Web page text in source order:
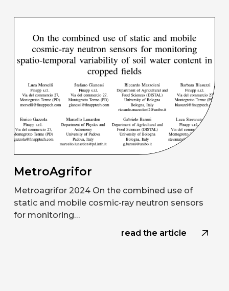
MetroAgrifor
Metroagrifor 2024 On the combined use of
static and mobile cosmic-ray neutron sensors
for monitoring…
read the article